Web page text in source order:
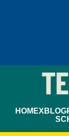
HOMEXBLOG